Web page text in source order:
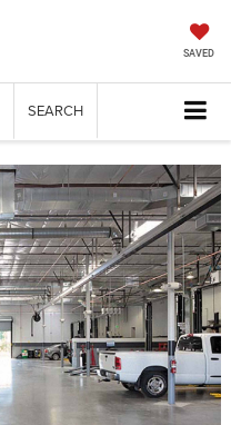
SAVED
SEARCH